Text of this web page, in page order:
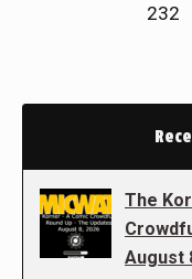
232
The
August